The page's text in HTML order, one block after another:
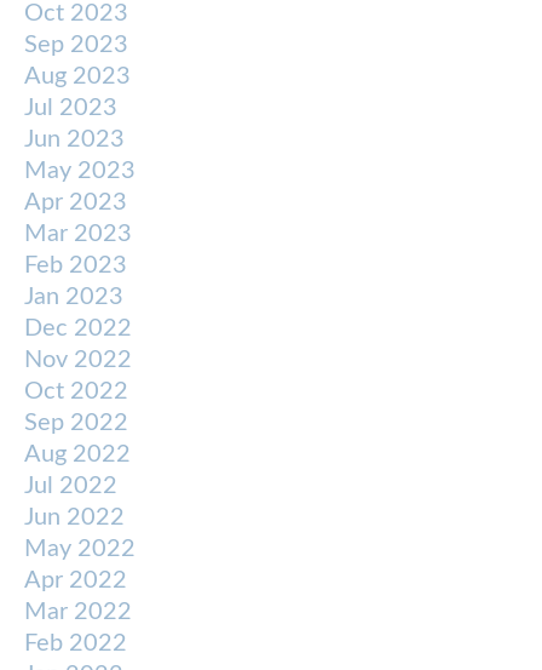
Oct 2023
Sep 2023
Aug 2023
Jul 2023
Jun 2023
May 2023
Apr 2023
Mar 2023
Feb 2023
Jan 2023
Dec 2022
Nov 2022
Oct 2022
Sep 2022
Aug 2022
Jul 2022
Jun 2022
May 2022
Apr 2022
Mar 2022
Feb 2022